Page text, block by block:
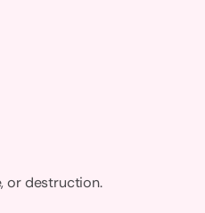
or destruction.